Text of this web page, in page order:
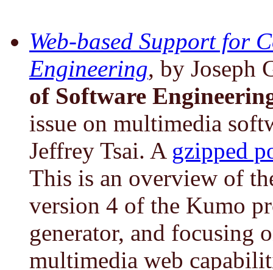
Web-based Support for
Engineering, by Joseph
of Software
issue on multimedia
Jeffrey Tsai. A gzipped
This is an overview of
version 4 of the Kumo
generator, and focusing
multimedia web